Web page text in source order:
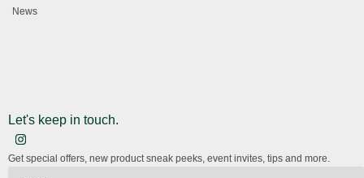
News
Let's keep in touch.
Get special offers, new product sneak peeks, event invites, tips and more.